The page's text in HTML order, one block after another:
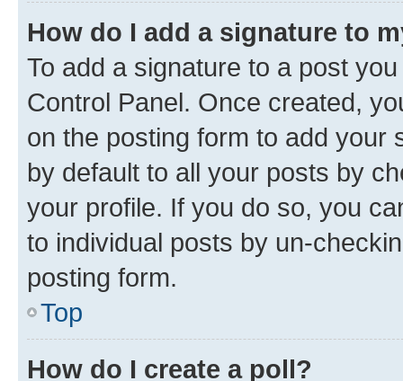
How do I add a signature to
To add a signature to a post
Control Panel. Once created,
on the posting form to add your
by default to all your posts by
your profile. If you do so, you
to individual posts by un-
posting form.
Top
How do I create a poll?